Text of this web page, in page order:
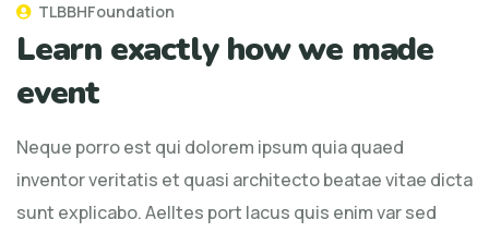
TLBBHFoundation
Learn exactly how we made
event
Neque porro est qui dolorem ipsum quia quaed
inventor veritatis et quasi architecto beatae vitae dicta
sunt explicabo. Aelltes port lacus quis enim var sed